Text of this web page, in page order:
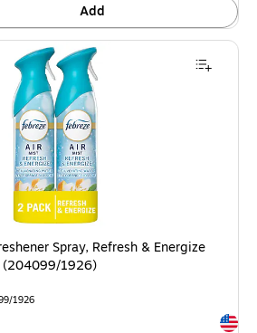
Add
Spray, Refresh & Energize
(204099/1926)
1926